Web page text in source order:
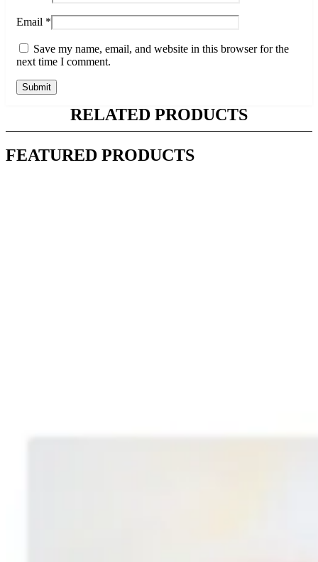
Email *
Save my name, email, and website in this browser for the
next time I comment.
RELATED PRODUCTS
FEATURED PRODUCTS